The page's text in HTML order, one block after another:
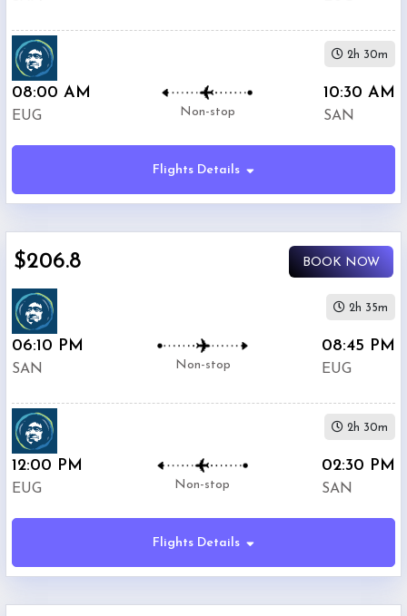
12:00
AM
-
11:59
PM
$5000
Airlines
Phone
$226.4
$301.8
08:00 AM
EUG Non-stop
10:30 AM
SAN
2h 30m
Flights Details
06:10 PM
SAN Non-stop
08:45 PM
EUG
2h 35m
12:00 PM
EUG Non-stop
02:30 PM
SAN
2h 30m
$206.8 BOOK NOW
Flights Details